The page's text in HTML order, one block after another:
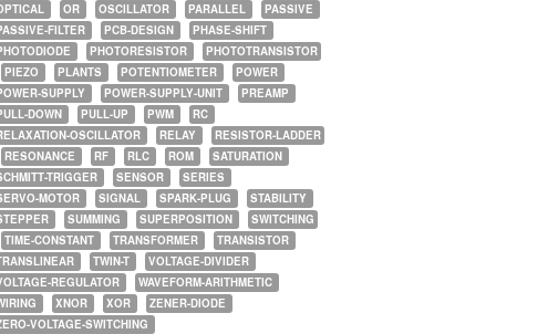
OR OSCILLATOR PARALLEL
PASSIVE
FILTER
PCB-DESIGN
PHASE-SHIFT
PHOTORESISTOR
PHOTOTRANSISTOR
PIEZO
PLANTS POTENTIOMETER
POWER
SUPPLY
POWER-SUPPLY-UNIT
PREAMP
DOWN
PULL-UP PWM
RC
OSCILLATOR
RELAY
RESISTOR-LADDER
RESONANCE
RF RLC ROM
SATURATION
TRIGGER
SENSOR
SERIES
MOTOR
SIGNAL SPARK-PLUG
STABILITY
SUMMING SUPERPOSITION
SWITCHING
TIME-CONSTANT
TRANSFORMER
TRANSISTOR
TWIN-T
VOLTAGE-DIVIDER
REGULATOR
WAVEFORM-ARITHMETIC
XNOR XOR
ZENER-DIODE
VOLTAGE-SWITCHING